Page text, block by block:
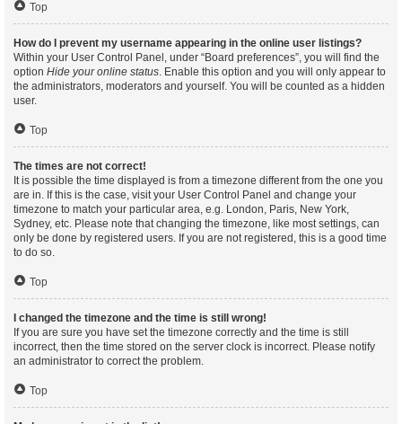
Top
How do I prevent my username appearing in the online user listings?
Within your User Control Panel, under “Board preferences”, you will find the
option Hide your online status. Enable this option and you will only appear to
the administrators, moderators and yourself. You will be counted as a hidden
user.
Top
The times are not correct!
It is possible the time displayed is from a timezone different from the one you
are in. If this is the case, visit your User Control Panel and change your
timezone to match your particular area, e.g. London, Paris, New York,
Sydney, etc. Please note that changing the timezone, like most settings, can
only be done by registered users. If you are not registered, this is a good time
to do so.
Top
I changed the timezone and the time is still wrong!
If you are sure you have set the timezone correctly and the time is still
incorrect, then the time stored on the server clock is incorrect. Please notify
an administrator to correct the problem.
Top